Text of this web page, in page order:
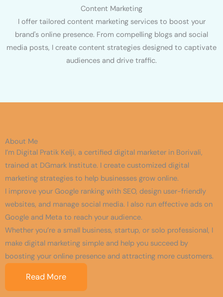
Content Marketing
I offer tailored content marketing services to boost your
brand's online presence. From compelling blogs and social
media posts, I create content strategies designed to captivate
audiences and drive traffic.
About Me
I’m Digital Pratik Kelji, a certified digital marketer in Borivali,
trained at DGmark Institute. I create customized digital
marketing strategies to help businesses grow online.
I improve your Google ranking with SEO, design user-friendly
websites, and manage social media. I also run effective ads on
Google and Meta to reach your audience.
Whether you’re a small business, startup, or solo professional, I
make digital marketing simple and help you succeed by
boosting your online presence and attracting more customers.
Read More